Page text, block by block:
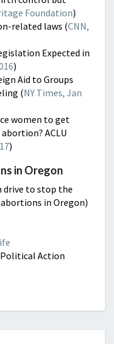
Foundation)
related laws (CNN,
Expected in
)
Aid to Groups
(NY Times, Jan
women to get
ACLU
)
in Oregon
to stop the
in Oregon)
Action